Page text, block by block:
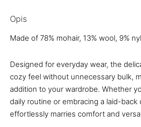
Opis
Made of 78% mohair, 13% wool, 9%
Designed for everyday wear, the
cozy feel without unnecessary bulk,
addition to your wardrobe. Whether
daily routine or embracing a laid-back
effortlessly marries comfort and